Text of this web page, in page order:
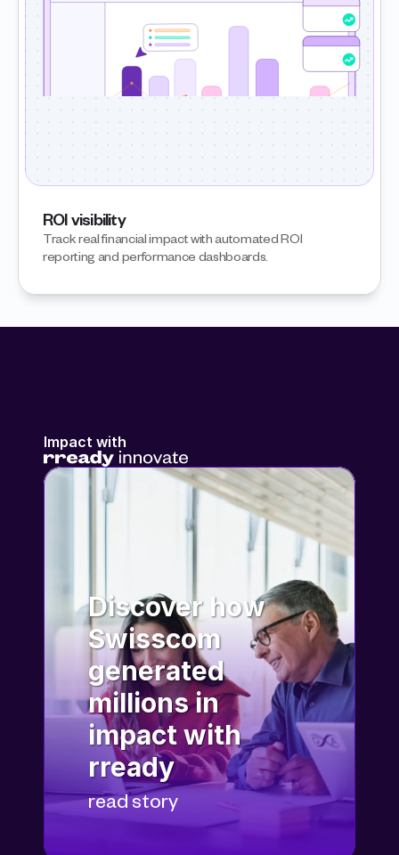
ROI visibility
Track real financial impact with automated ROI
reporting and performance dashboards.
Discover how
Swisscom
generated
millions in
impact with
rready
read story
Impact with